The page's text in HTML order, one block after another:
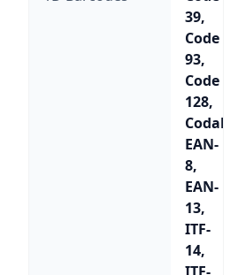
39,
Code
93,
Code
128,
Codabar,
EAN-
8,
EAN-
13,
ITF-
14,